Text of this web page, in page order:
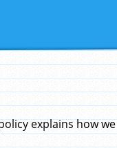
explains how we